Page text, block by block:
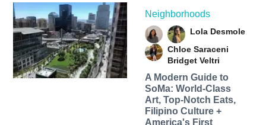
Neighborhoods
Lola Desmole
Chloe Saraceni
Bridget Veltri
A Modern Guide to
SoMa: World-Class
Art, Top-Notch Eats,
Filipino Culture +
America's First